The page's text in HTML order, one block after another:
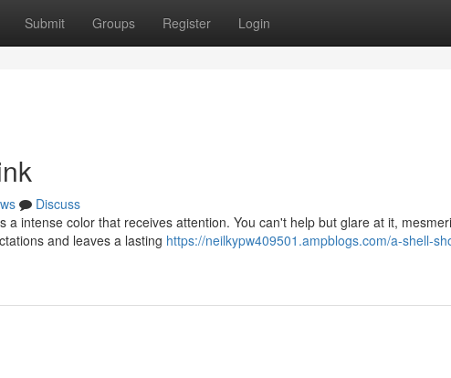
Submit Groups Register Login
Discuss
a intense color that receives attention. You can't help but glare at it,
and leaves a lasting https://neilkypw409501.ampblogs.com/a-shell-